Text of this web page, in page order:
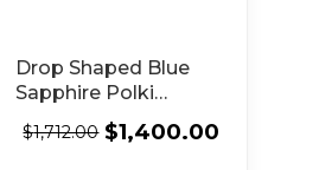
Drop Shaped Blue
Sapphire Polki
Pendant with Halo
of Diamonds Set in
$1,712.00 $1,400.00